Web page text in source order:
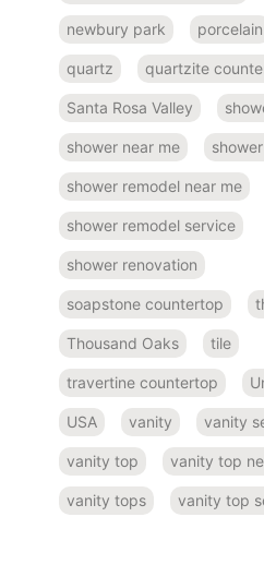
newbury park porcelain
quartz quartzite
Santa Rosa Valley
shower near me
shower remodel near me
shower remodel service
shower renovation
soapstone countertop
Thousand Oaks tile
travertine countertop
USA vanity vanity
vanity top vanity top
vanity tops vanity top